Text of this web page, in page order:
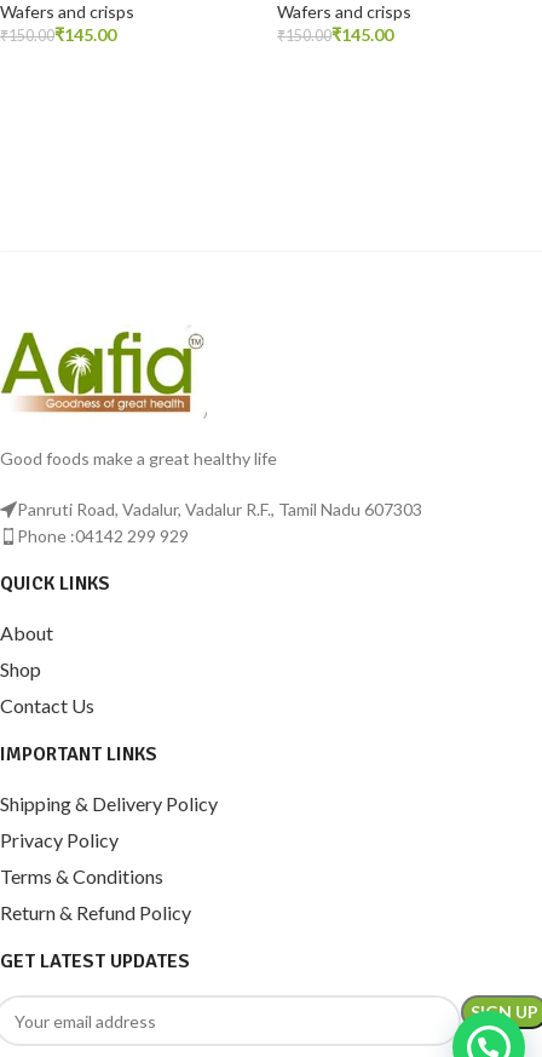
Wafers and crisps
₹150.00₹145.00
Wafers and crisps
₹150.00₹145.00
Good foods make a great healthy life
Panruti Road, Vadalur, Vadalur R.F., Tamil Nadu 607303
Phone :04142 299 929
QUICK LINKS
About
Shop
Contact Us
IMPORTANT LINKS
Shipping & Delivery Policy
Privacy Policy
Terms & Conditions
Return & Refund Policy
GET LATEST UPDATES